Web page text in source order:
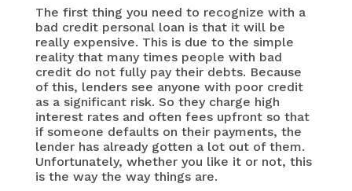
The first thing you need to recognize with a
bad credit personal loan is that it will be
really expensive. This is due to the simple
reality that many times people with bad
credit do not fully pay their debts. Because
of this, lenders see anyone with poor credit
as a significant risk. So they charge high
interest rates and often fees upfront so that
if someone defaults on their payments, the
lender has already gotten a lot out of them.
Unfortunately, whether you like it or not, this
is the way the way things are.